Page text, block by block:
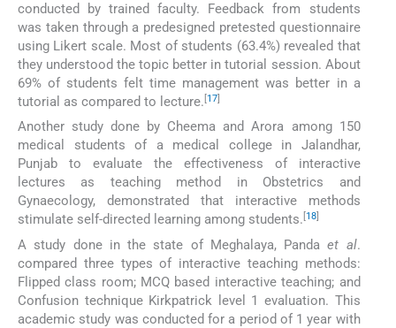
conducted by trained faculty. Feedback from students
was taken through a predesigned pretested questionnaire
using Likert scale. Most of students (63.4%) revealed that
they understood the topic better in tutorial session. About
69% of students felt time management was better in a
tutorial as compared to lecture. [17]
Another study done by Cheema and Arora among 150
medical students of a medical college in Jalandhar,
Punjab to evaluate the effectiveness of interactive
lectures as teaching method in Obstetrics and
Gynaecology, demonstrated that interactive methods
stimulate self-directed learning among students. [18]
A study done in the state of Meghalaya, Pandaet al.
compared three types of interactive teaching methods:
Flipped class room; MCQ based interactive teaching; and
Confusion technique Kirkpatrick level 1 evaluation. This
academic study was conducted for a period of 1 year with